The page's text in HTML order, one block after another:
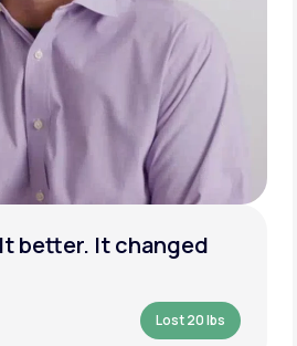
better. It changed
Lost 20 lbs